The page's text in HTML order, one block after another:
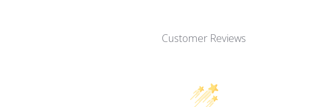
Customer Reviews